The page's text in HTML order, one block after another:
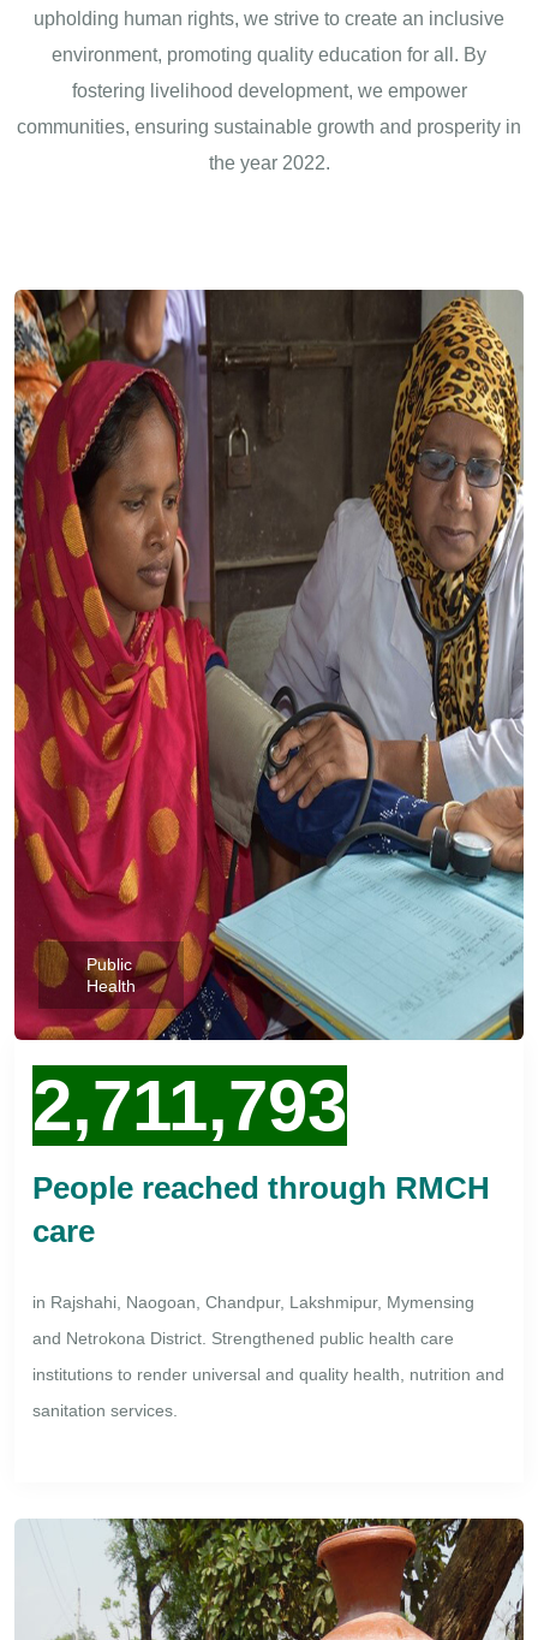
upholding human rights, we strive to create an inclusive
environment, promoting quality education for all. By
fostering livelihood development, we empower
communities, ensuring sustainable growth and prosperity in
the year 2022.
Public
Health
2,711,793
People reached through RMCH
care
in Rajshahi, Naogoan, Chandpur, Lakshmipur, Mymensing
and Netrokona District. Strengthened public health care
institutions to render universal and quality health, nutrition and
sanitation services.